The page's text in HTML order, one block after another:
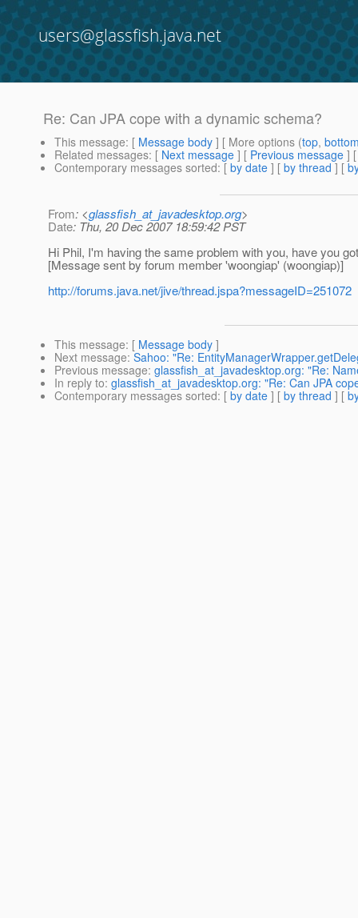
users@glassfish.java.net
Re: Can JPA cope with a dynamic schema?
This message: [ Message body ] [ More options (top,
Related messages: [ Next message ] [ Previous message ]
Contemporary messages sorted: [ by date ] [ by thread ] [
From: <glassfish_at_javadesktop.org>
Date: Thu, 20 Dec 2007 18:59:42 PST
Hi Phil, I'm having the same problem with you, have you
[Message sent by forum member 'woongiap' (woongiap)]
http://forums.java.net/jive/thread.jspa?messageID=251072
This message: [ Message body ]
Next message: Sahoo: "Re:
Previous message: glassfish_at_javadesktop.org: "Re:
In reply to: glassfish_at_javadesktop.org: "Re: Can JPA
Contemporary messages sorted: [ by date ] [ by thread ] [